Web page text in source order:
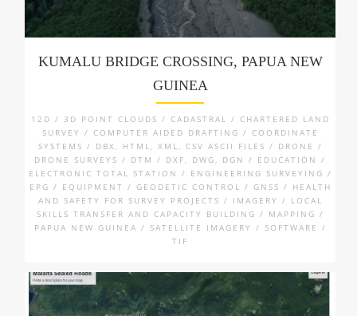
KUMALU BRIDGE CROSSING, PAPUA NEW
GUINEA
12D / 3D POINT CLOUDS / CADASTRAL / CHARTERED LAND
SURVEY / COMPUTER AIDED DRAFTING / COORDINATE
SYSTEMS / DBX, HTML, XML, CSV ASCII FILES / DRONE /
DRONE SURVEYS / DTM / DXF, DWG, DGN / EDUCATION /
ELECTRONIC TOTAL STATION / ENGINEERING SURVEYING /
EPG / EQUIPMENT / GEODETIC CONTROL / GNSS / HEALTH
AND SAFETY FOR SURVEY PROJECTS / IMAGERY / LOCAL
SKILLS TRANSFER AND CAPACITY BUILDING / MAPPING /
PAPUA NEW GUINEA / SATELLITE IMAGERY / SOFTWARE /
TIF